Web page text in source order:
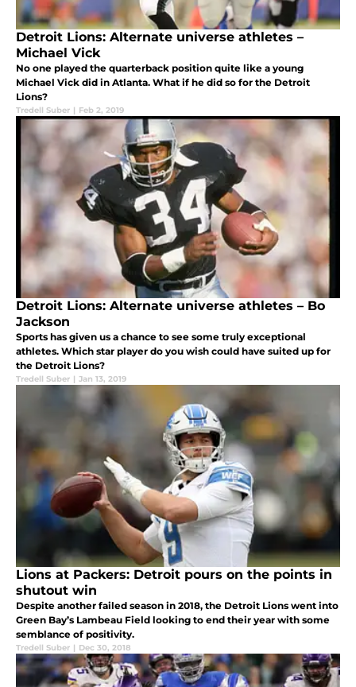
Detroit Lions: Alternate universe athletes –
Michael Vick
No one played the quarterback position quite like a young
Michael Vick did in Atlanta. What if he did so for the Detroit
Lions?
Tredell Suber | Feb 2, 2019
Detroit Lions: Alternate universe athletes – Bo
Jackson
Sports has given us a chance to see some truly exceptional
athletes. Which star player do you wish could have suited up for
the Detroit Lions?
Tredell Suber | Jan 13, 2019
Lions at Packers: Detroit pours on the points in
shutout win
Despite another failed season in 2018, the Detroit Lions went into
Green Bay’s Lambeau Field looking to end their year with some
semblance of positivity.
Tredell Suber | Dec 30, 2018